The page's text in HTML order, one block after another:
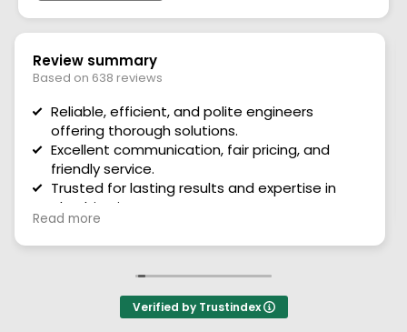
28 July 2026
I can’t praise this firm and there staff high
enough
Very polite staff and helpful they explain
everything they need to do they serviced my air
conditioner and my boiler first rate service. Thank
you so much and the office staff are brilliant too
very nice to deal with. Thank you
Read more
Verified by Trustindex